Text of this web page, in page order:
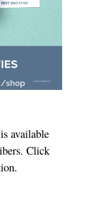
available
Click